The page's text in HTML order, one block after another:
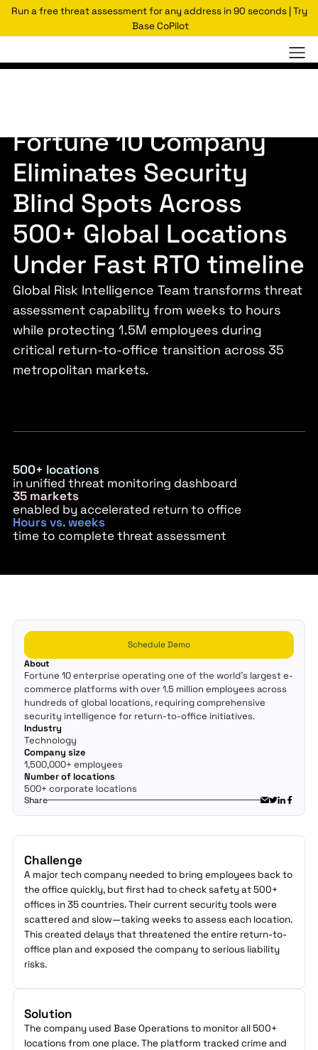
Run a free threat assessment for any address in 90 seconds | Try
Base CoPilot
Fortune 10 Company
Eliminates Security
Blind Spots Across
500+ Global Locations
Under Fast RTO timeline
Global Risk Intelligence Team transforms threat
assessment capability from weeks to hours
while protecting 1.5M employees during
critical return-to-office transition across 35
metropolitan markets.
500+ locations
in unified threat monitoring dashboard
35 markets
enabled by accelerated return to office
Hours vs. weeks
time to complete threat assessment
Schedule Demo
About
Fortune 10 enterprise operating one of the world's largest e-
commerce platforms with over 1.5 million employees across
hundreds of global locations, requiring comprehensive
security intelligence for return-to-office initiatives.
Industry
Technology
Company size
1,500,000+ employees
Number of locations
500+ corporate locations
Share
Challenge
A major tech company needed to bring employees back to
the office quickly, but first had to check safety at 500+
offices in 35 countries. Their current security tools were
scattered and slow—taking weeks to assess each location.
This created delays that threatened the entire return-to-
office plan and exposed the company to serious liability
risks.
Solution
The company used Base Operations to monitor all 500+
locations from one place. The platform tracked crime and